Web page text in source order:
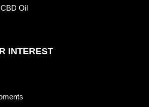
Oil
INTEREST